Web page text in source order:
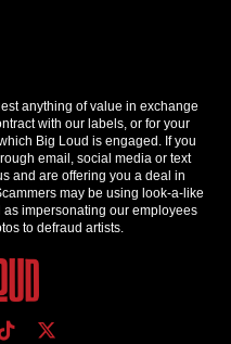
anything of value in exchange
with our labels, or for your
Big Loud is engaged. If you
email, social media or text
and are offering you a deal in
may be using look-a-like
impersonating our employees
to defraud artists.